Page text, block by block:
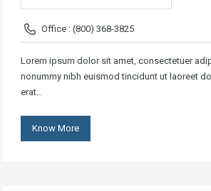
Office : (800) 368-3825
Lorem ipsum dolor sit amet, consectetuer
nonummy nibh euismod tincidunt ut laoreet
erat…
Know More